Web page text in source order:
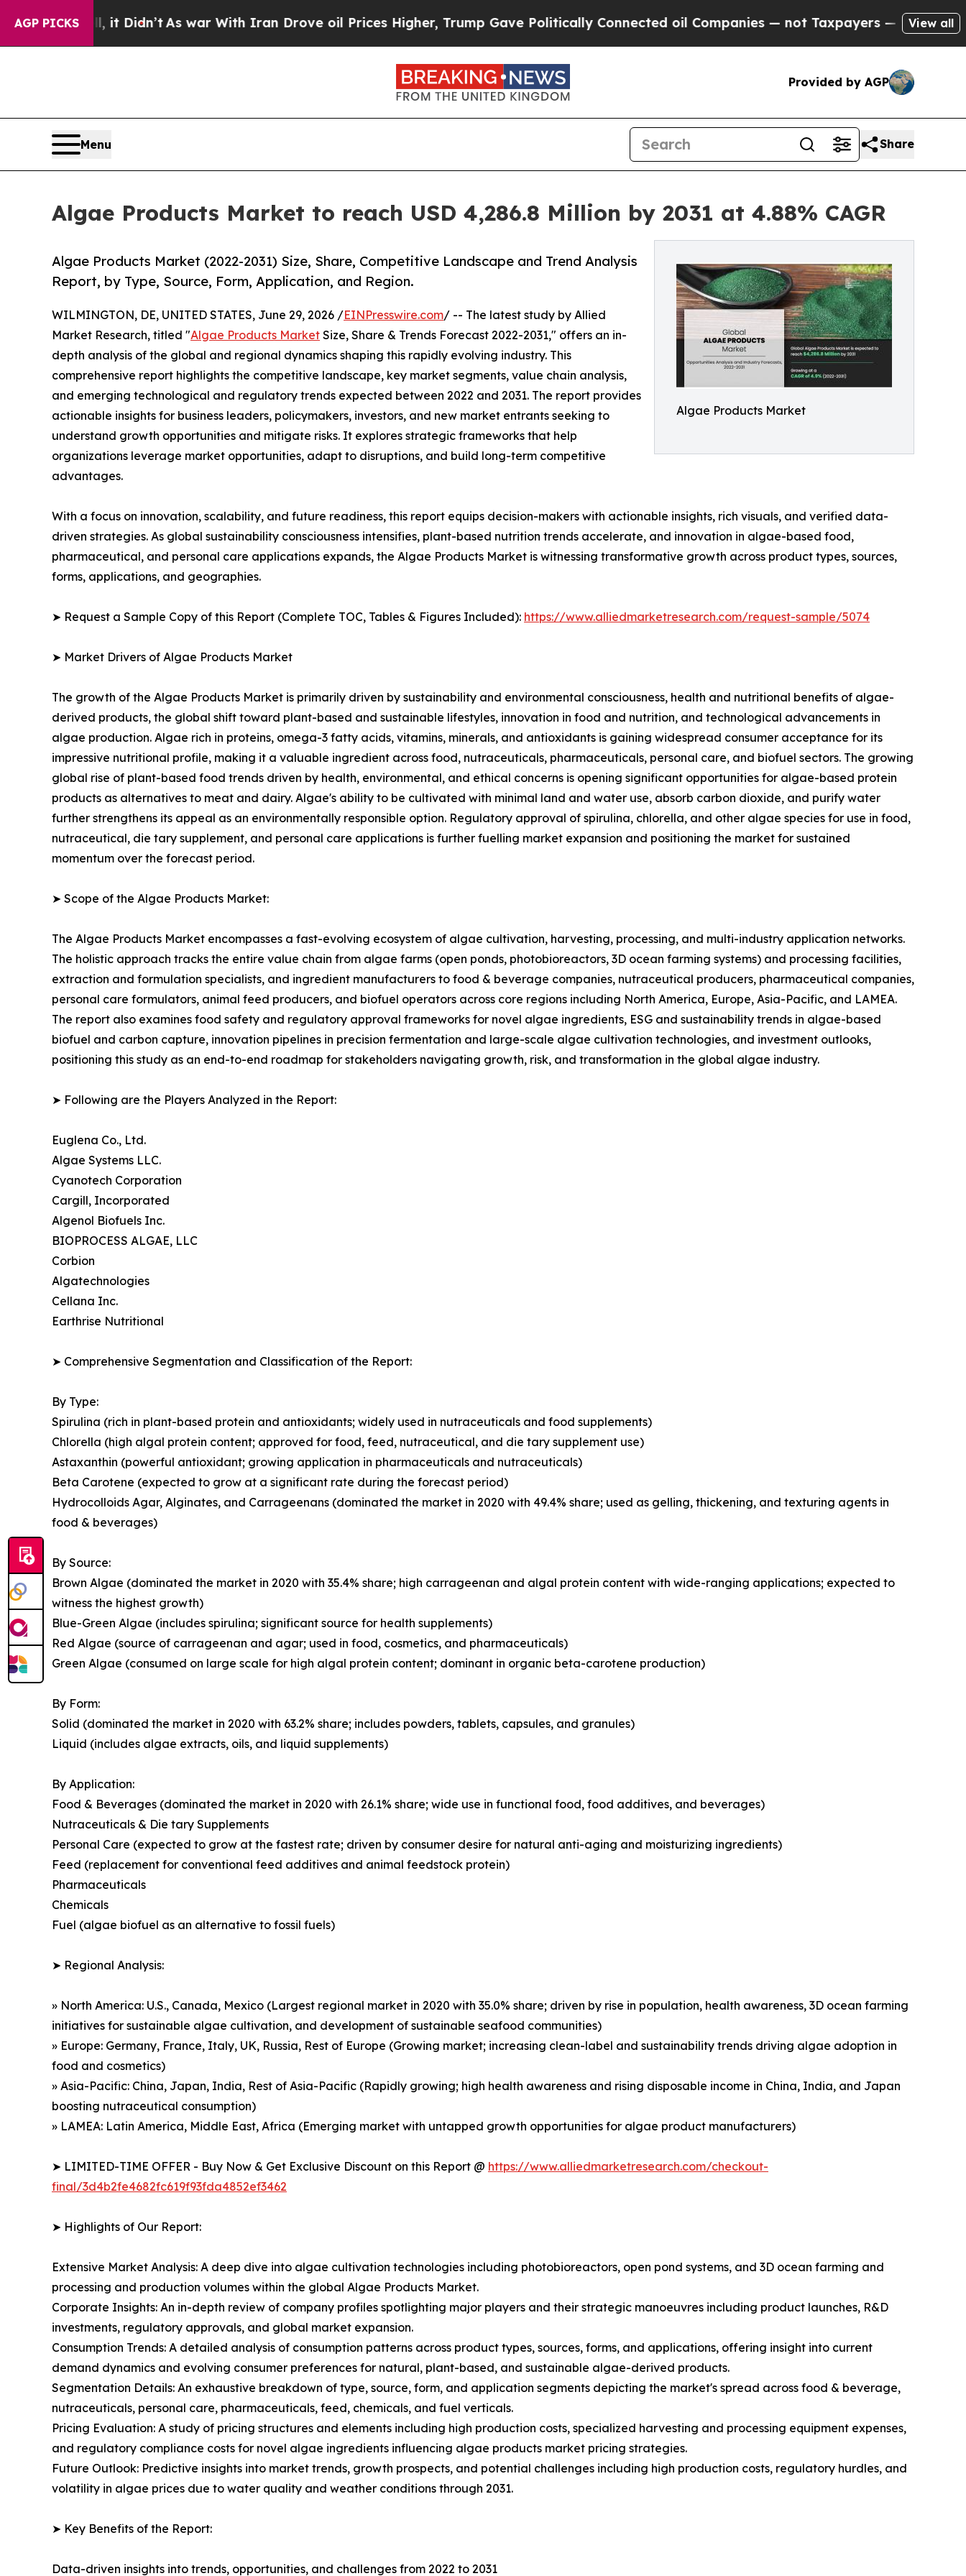
AGP PICKS
it Didn’tAs war With Iran Drove oil Prices Higher, Trump Gave Politically Connected oil Companies — not Taxpayers — the Chance to Cash in
View all
Provided by AGP
Menu Share
Algae Products Market to reach USD 4,286.8 Million by 2031 at 4.88% CAGR
Algae Products Market
Algae Products Market (2022-2031) Size, Share, Competitive Landscape and Trend Analysis
Report, by Type, Source, Form, Application, and Region.
WILMINGTON, DE, UNITED STATES, June 29, 2026 /EINPresswire.com/ -- The latest study by Allied
Market Research, titled "Algae Products Market Size, Share & Trends Forecast 2022-2031," offers an in-
depth analysis of the global and regional dynamics shaping this rapidly evolving industry. This
comprehensive report highlights the competitive landscape, key market segments, value chain analysis,
and emerging technological and regulatory trends expected between 2022 and 2031. The report provides
actionable insights for business leaders, policymakers, investors, and new market entrants seeking to
understand growth opportunities and mitigate risks. It explores strategic frameworks that help
organizations leverage market opportunities, adapt to disruptions, and build long-term competitive
advantages.
With a focus on innovation, scalability, and future readiness, this report equips decision-makers with actionable insights, rich visuals, and verified data-
driven strategies. As global sustainability consciousness intensifies, plant-based nutrition trends accelerate, and innovation in algae-based food,
pharmaceutical, and personal care applications expands, the Algae Products Market is witnessing transformative growth across product types, sources,
forms, applications, and geographies.
➤ Request a Sample Copy of this Report (Complete TOC, Tables & Figures Included): https://www.alliedmarketresearch.com/request-sample/5074
➤ Market Drivers of Algae Products Market
The growth of the Algae Products Market is primarily driven by sustainability and environmental consciousness, health and nutritional benefits of algae-
derived products, the global shift toward plant-based and sustainable lifestyles, innovation in food and nutrition, and technological advancements in
algae production. Algae rich in proteins, omega-3 fatty acids, vitamins, minerals, and antioxidants is gaining widespread consumer acceptance for its
impressive nutritional profile, making it a valuable ingredient across food, nutraceuticals, pharmaceuticals, personal care, and biofuel sectors. The growing
global rise of plant-based food trends driven by health, environmental, and ethical concerns is opening significant opportunities for algae-based protein
products as alternatives to meat and dairy. Algae's ability to be cultivated with minimal land and water use, absorb carbon dioxide, and purify water
further strengthens its appeal as an environmentally responsible option. Regulatory approval of spirulina, chlorella, and other algae species for use in food,
nutraceutical, die tary supplement, and personal care applications is further fuelling market expansion and positioning the market for sustained
momentum over the forecast period.
➤ Scope of the Algae Products Market:
The Algae Products Market encompasses a fast-evolving ecosystem of algae cultivation, harvesting, processing, and multi-industry application networks.
The holistic approach tracks the entire value chain from algae farms (open ponds, photobioreactors, 3D ocean farming systems) and processing facilities,
extraction and formulation specialists, and ingredient manufacturers to food & beverage companies, nutraceutical producers, pharmaceutical companies,
personal care formulators, animal feed producers, and biofuel operators across core regions including North America, Europe, Asia-Pacific, and LAMEA.
The report also examines food safety and regulatory approval frameworks for novel algae ingredients, ESG and sustainability trends in algae-based
biofuel and carbon capture, innovation pipelines in precision fermentation and large-scale algae cultivation technologies, and investment outlooks,
positioning this study as an end-to-end roadmap for stakeholders navigating growth, risk, and transformation in the global algae industry.
➤ Following are the Players Analyzed in the Report:
Euglena Co., Ltd.
Algae Systems LLC.
Cyanotech Corporation
Cargill, Incorporated
Algenol Biofuels Inc.
BIOPROCESS ALGAE, LLC
Corbion
Algatechnologies
Cellana Inc.
Earthrise Nutritional
➤ Comprehensive Segmentation and Classification of the Report:
By Type:
Spirulina (rich in plant-based protein and antioxidants; widely used in nutraceuticals and food supplements)
Chlorella (high algal protein content; approved for food, feed, nutraceutical, and die tary supplement use)
Astaxanthin (powerful antioxidant; growing application in pharmaceuticals and nutraceuticals)
Beta Carotene (expected to grow at a significant rate during the forecast period)
Hydrocolloids Agar, Alginates, and Carrageenans (dominated the market in 2020 with 49.4% share; used as gelling, thickening, and texturing agents in
food & beverages)
By Source:
Brown Algae (dominated the market in 2020 with 35.4% share; high carrageenan and algal protein content with wide-ranging applications; expected to
witness the highest growth)
Blue-Green Algae (includes spirulina; significant source for health supplements)
Red Algae (source of carrageenan and agar; used in food, cosmetics, and pharmaceuticals)
Green Algae (consumed on large scale for high algal protein content; dominant in organic beta-carotene production)
By Form:
Solid (dominated the market in 2020 with 63.2% share; includes powders, tablets, capsules, and granules)
Liquid (includes algae extracts, oils, and liquid supplements)
By Application:
Food & Beverages (dominated the market in 2020 with 26.1% share; wide use in functional food, food additives, and beverages)
Nutraceuticals & Die tary Supplements
Personal Care (expected to grow at the fastest rate; driven by consumer desire for natural anti-aging and moisturizing ingredients)
Feed (replacement for conventional feed additives and animal feedstock protein)
Pharmaceuticals
Chemicals
Fuel (algae biofuel as an alternative to fossil fuels)
➤ Regional Analysis:
» North America: U.S., Canada, Mexico (Largest regional market in 2020 with 35.0% share; driven by rise in population, health awareness, 3D ocean farming
initiatives for sustainable algae cultivation, and development of sustainable seafood communities)
» Europe: Germany, France, Italy, UK, Russia, Rest of Europe (Growing market; increasing clean-label and sustainability trends driving algae adoption in
food and cosmetics)
» Asia-Pacific: China, Japan, India, Rest of Asia-Pacific (Rapidly growing; high health awareness and rising disposable income in China, India, and Japan
boosting nutraceutical consumption)
» LAMEA: Latin America, Middle East, Africa (Emerging market with untapped growth opportunities for algae product manufacturers)
➤ LIMITED-TIME OFFER - Buy Now & Get Exclusive Discount on this Report @ https://www.alliedmarketresearch.com/checkout-
final/3d4b2fe4682fc619f93fda4852ef3462
➤ Highlights of Our Report:
Extensive Market Analysis: A deep dive into algae cultivation technologies including photobioreactors, open pond systems, and 3D ocean farming and
processing and production volumes within the global Algae Products Market.
Corporate Insights: An in-depth review of company profiles spotlighting major players and their strategic manoeuvres including product launches, R&D
investments, regulatory approvals, and global market expansion.
Consumption Trends: A detailed analysis of consumption patterns across product types, sources, forms, and applications, offering insight into current
demand dynamics and evolving consumer preferences for natural, plant-based, and sustainable algae-derived products.
Segmentation Details: An exhaustive breakdown of type, source, form, and application segments depicting the market's spread across food & beverage,
nutraceuticals, personal care, pharmaceuticals, feed, chemicals, and fuel verticals.
Pricing Evaluation: A study of pricing structures and elements including high production costs, specialized harvesting and processing equipment expenses,
and regulatory compliance costs for novel algae ingredients influencing algae products market pricing strategies.
Future Outlook: Predictive insights into market trends, growth prospects, and potential challenges including high production costs, regulatory hurdles, and
volatility in algae prices due to water quality and weather conditions through 2031.
➤ Key Benefits of the Report:
Data-driven insights into trends, opportunities, and challenges from 2022 to 2031